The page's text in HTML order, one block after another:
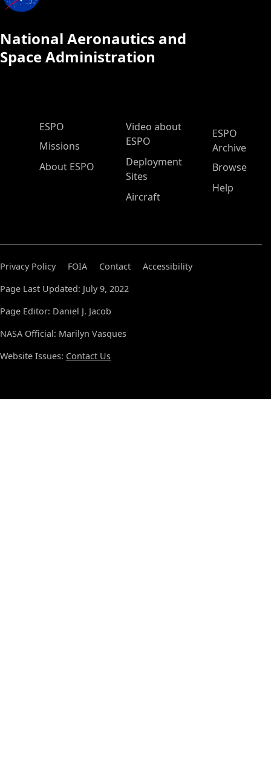
National Aeronautics and
Space Administration
ESPO Main Menu
ESPO
Missions
About ESPO
Video about
ESPO
Deployment
Sites
Aircraft
ESPO
Archive
Browse
Help
Privacy Policy FOIA Contact
Accessibility
Page Last Updated: July 9, 2022
Page Editor: Daniel J. Jacob
NASA Official: Marilyn Vasques
Website Issues: Contact Us